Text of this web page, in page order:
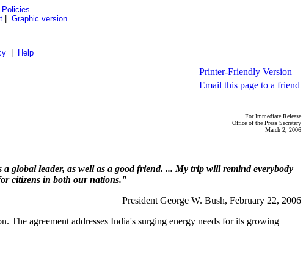
Policies
Graphic version
| Help
Printer-Friendly Version
Email this page to a friend
For Immediate Release
Office of the Press Secretary
March 2, 2006
global leader, as well as a good friend. ... My trip will remind everybody
citizens in both our nations."
President George W. Bush, February 22, 2006
The agreement addresses India's surging energy needs for its growing